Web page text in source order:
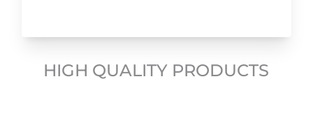
HIGH QUALITY PRODUCTS